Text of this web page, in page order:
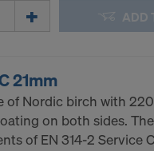
ADD
21mm
of Nordic birch with
on both sides.
of EN 314-2 Service